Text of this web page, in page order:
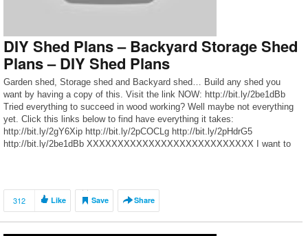
DIY Shed Plans – Backyard Storage Shed
Plans – DIY Shed Plans
Garden shed, Storage shed and Backyard shed… Build any shed you
want by having a copy of this. Visit the link NOW: http://bit.ly/2be1dBb
Tried everything to succeed in wood working? Well maybe not everything
yet. Click this links below to find have everything it takes:
http://bit.ly/2gY6Xip http://bit.ly/2pCOCLg http://bit.ly/2pHdrG5
http://bit.ly/2be1dBb XXXXXXXXXXXXXXXXXXXXXXXXXXX I want to
312 Like Save Share